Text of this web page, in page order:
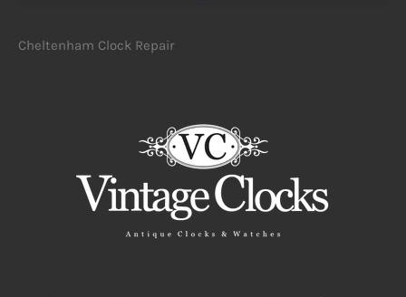
Cheltenham Clock Repair